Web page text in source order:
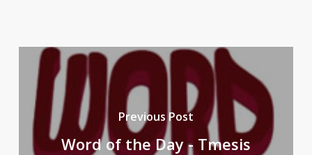
Previous Post
Word of the Day - Tmesis